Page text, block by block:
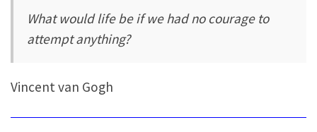
What would life be if we had no courage to
attempt anything?
Vincent van Gogh